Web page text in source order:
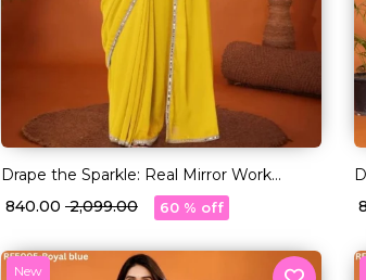
Drape the Sparkle: Real Mirror Work
Saree!
₹ 840.00 ₹ 2,099.00 60 % off
New